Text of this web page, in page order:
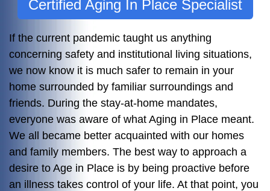
Certified Aging In Place Specialist
If the current pandemic taught us anything
concerning safety and institutional living situations,
we now know it is much safer to remain in your
home surrounded by familiar surroundings and
friends. During the stay-at-home mandates,
everyone was aware of what Aging in Place meant.
We all became better acquainted with our homes
and family members. The best way to approach a
desire to Age in Place is by being proactive before
an illness takes control of your life. At that point, you